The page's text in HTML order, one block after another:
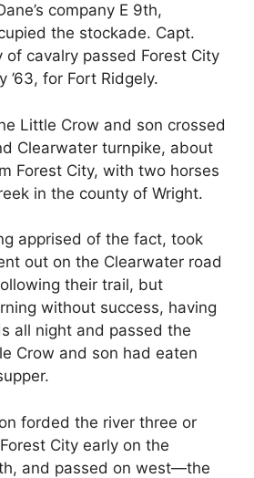
company E 9th,
the stockade. Capt.
of cavalry passed Forest City
’63, for Fort Ridgely.
Little Crow and son crossed
Clearwater turnpike, about
Forest City, with two horses
in the county of Wright.
apprised of the fact, took
out on the Clearwater road
their trail, but
without success, having
all night and passed the
Crow and son had eaten
forded the river three or
City early on the
and passed on west—the